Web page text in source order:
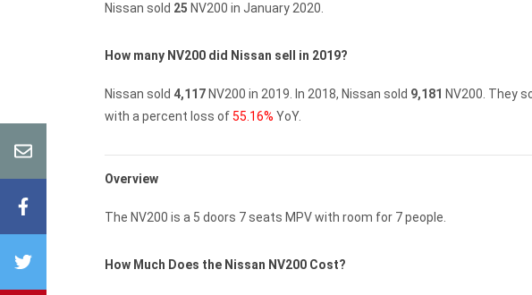
Nissan sold 25 NV200 in January 2020.
How many NV200 did Nissan sell in 2019?
Nissan sold 4,117 NV200 in 2019. In 2018, Nissan sold 9,181 NV200. They
with a percent loss of55.16% YoY.
Overview
The NV200 is a 5 doors 7 seats MPV with room for 7 people.
How Much Does the Nissan NV200 Cost?